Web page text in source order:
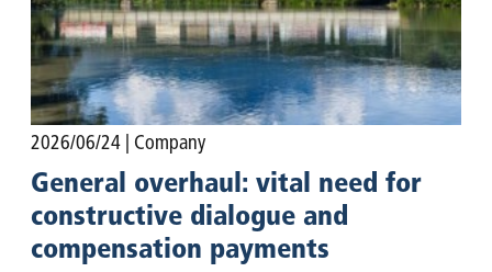
2026/06/24 | Company
General overhaul: vital need for
constructive dialogue and
compensation payments